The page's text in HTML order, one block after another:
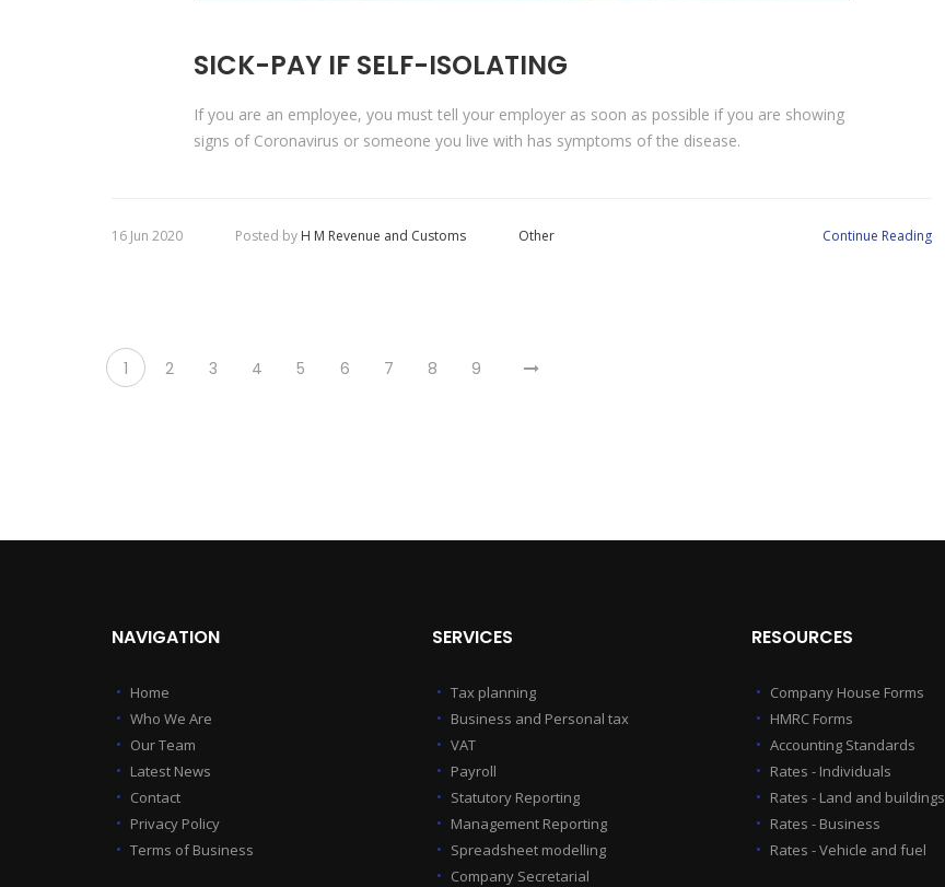
SICK-PAY IF SELF-ISOLATING
If you are an employee, you must tell your employer as soon as possible if you are showing
signs of Coronavirus or someone you live with has symptoms of the disease.
16 Jun 2020 Posted by H M Revenue and Customs Other Continue Reading
1 2 3 4 5 6 7 8 9
NAVIGATION
Home
Who We Are
Our Team
Latest News
Contact
Privacy Policy
Terms of Business
SERVICES
Tax planning
Business and Personal tax
VAT
Payroll
Statutory Reporting
Management Reporting
Spreadsheet modelling
Company Secretarial
RESOURCES
Company House Forms
HMRC Forms
Accounting Standards
Rates - Individuals
Rates - Land and buildings
Rates - Business
Rates - Vehicle and fuel